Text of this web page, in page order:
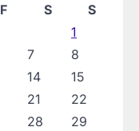
F S
S
1
7
8
14
15
21
22
28 29